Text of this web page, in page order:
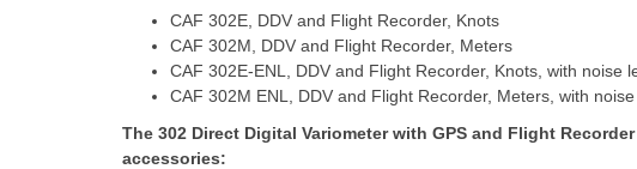
CAF 302E, DDV and Flight Recorder, Knots
CAF 302M, DDV and Flight Recorder, Meters
CAF 302E-ENL, DDV and Flight Recorder, Knots, with noise
CAF 302M ENL, DDV and Flight Recorder, Meters, with
The 302 Direct Digital Variometer with GPS and Flight
accessories: